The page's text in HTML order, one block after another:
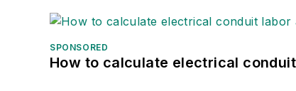
SPONSORED
How to calculate electrical